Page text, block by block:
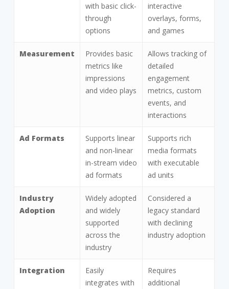
with basic click-
through
options
interactive
overlays, forms,
and games
Measurement
Provides basic
metrics like
impressions
and video plays
Allows tracking of
detailed
engagement
metrics, custom
events, and
interactions
Ad Formats
Supports linear
and non-linear
in-stream video
ad formats
Supports rich
media formats
with executable
ad units
Industry
Adoption
Widely adopted
and widely
supported
across the
industry
Considered a
legacy standard
with declining
industry adoption
Integration
Easily
integrates with
Requires
additional